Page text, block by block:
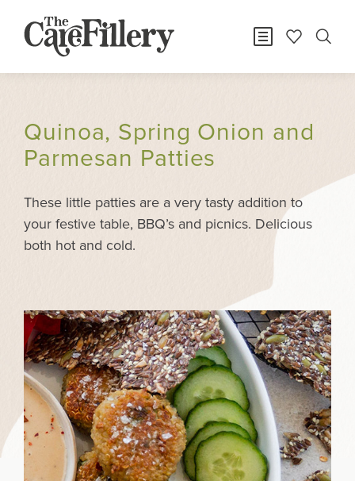
Quinoa, Spring Onion and
Parmesan Patties
These little patties are a very tasty addition to
your festive table, BBQ’s and picnics. Delicious
both hot and cold.